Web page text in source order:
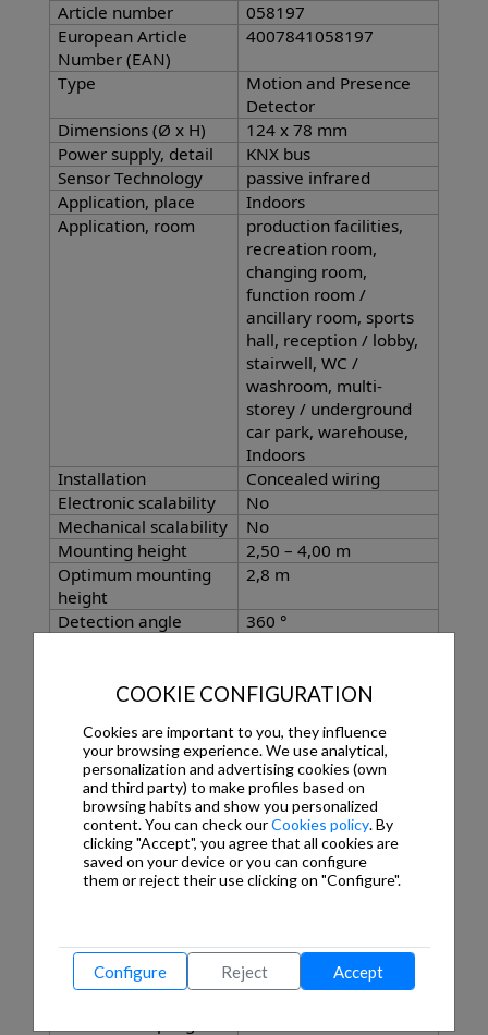
Article number
058197
European Article
Number (EAN)
4007841058197
Type
Motion and Presence
Detector
Dimensions (Ø x H)
124 x 78 mm
Power supply, detail
KNX bus
Sensor Technology
passive infrared
Application, place
Indoors
Application, room
production facilities,
recreation room,
changing room,
function room /
ancillary room, sports
hall, reception / lobby,
stairwell, WC /
washroom, multi-
storey / underground
car park, warehouse,
Indoors
Installation
Concealed wiring
Electronic scalability
No
Mechanical scalability
No
Mounting height
2,50 – 4,00 m
Optimum mounting
height
2,8 m
Detection angle
360 °
Capability of masking
segments
Yes
Reach, radial
Ø 8 m (50 m²)
Reach, tangential
Ø 40 m (1257 m²)
Twilight setting
TEACH
Yes
Twilight setting
2 – 1000 lx
Time setting
5 s – 15 Min.
Basic light level
function
Yes
COOKIE CONFIGURATION
Cookies are important to you, they influence
your browsing experience. We use analytical,
personalization and advertising cookies (own
and third party) to make profiles based on
browsing habits and show you personalized
content. You can check ourCookies policy. By
clicking "Accept", you agree that all cookies are
saved on your device or you can configure
them or reject their use clicking on "Configure".
Configure Reject Accept